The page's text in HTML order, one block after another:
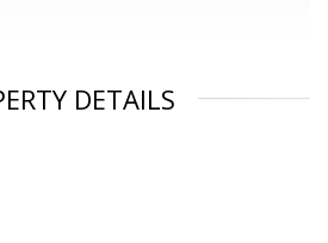
DETAILS